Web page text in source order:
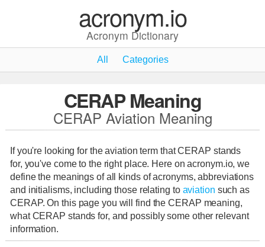
acronym.io
Acronym Dictionary
All Categories
CERAP Meaning
CERAP Aviation Meaning
If you're looking for the aviation term that CERAP stands
for, you've come to the right place. Here on acronym.io, we
define the meanings of all kinds of acronyms, abbreviations
and initialisms, including those relating to aviation such as
CERAP. On this page you will find the CERAP meaning,
what CERAP stands for, and possibly some other relevant
information.